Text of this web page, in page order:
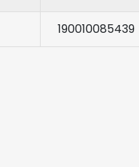
190010085439